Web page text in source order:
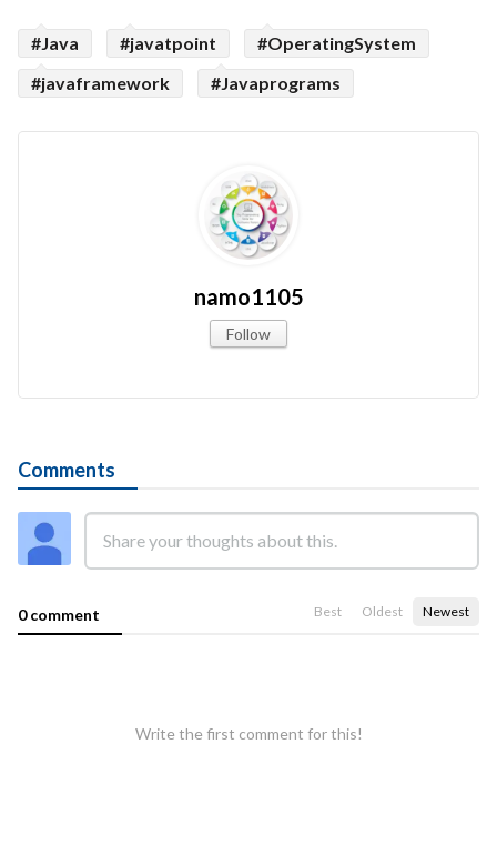
#Java #javatpoint
#OperatingSystem
#javaframework
#Javaprograms
namo1105
Follow
Comments
0 comment Best Oldest Newest
Write the first comment for this!